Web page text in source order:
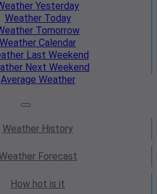
Yesterday
WeatherToday
Tomorrow
Weather Calendar
Last Weekend
Next Weekend
Average Weather
Weather History
Forecast
How hot is it